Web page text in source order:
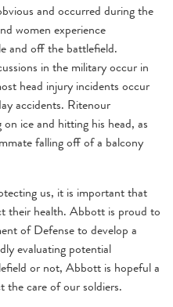
and occurred during the
women experience
and off the battlefield.
in the military occur in
head injury incidents occur
accidents. Ritenour
ice and hitting his head, as
falling off of a balcony
us, it is important that
their health. Abbott is proud to
of Defense to develop a
evaluating potential
or not, Abbott is hopeful a
the care of our soldiers.